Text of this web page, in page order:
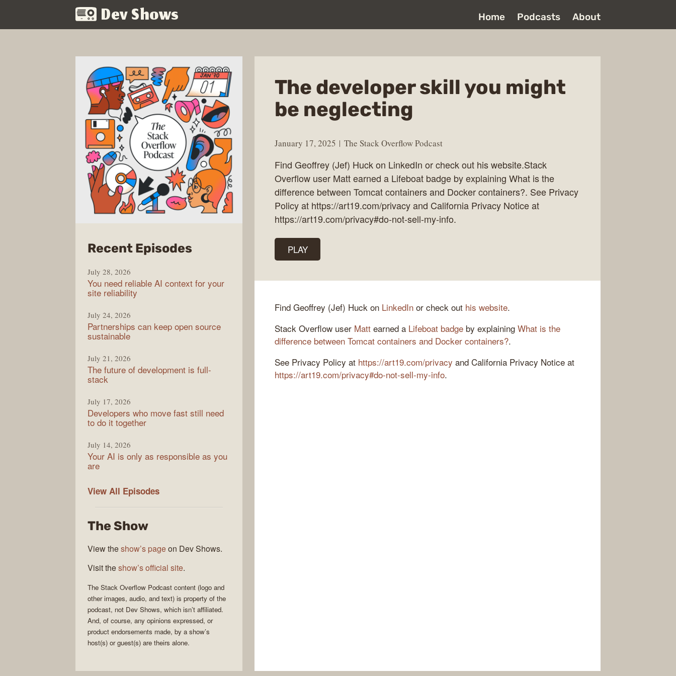
Dev Shows Home Podcasts About
The developer skill you might
be neglecting
January 17, 2025 The Stack Overflow Podcast
Find Geoffrey (Jef) Huck on LinkedIn or check out his website.Stack
Overflow user Matt earned a Lifeboat badge by explaining What is the
difference between Tomcat containers and Docker containers?. See Privacy
Policy at https://art19.com/privacy and California Privacy Notice at
https://art19.com/privacy#do-not-sell-my-info.
PLAY
Find Geoffrey (Jef) Huck on LinkedIn or check out his website.
Stack Overflow user Matt earned a Lifeboat badge by explaining What is the
difference between Tomcat containers and Docker containers?.
See Privacy Policy at https://art19.com/privacy and California Privacy Notice at
https://art19.com/privacy#do-not-sell-my-info.
Recent Episodesfrom
Stack
Overflow
July 28, 2026
You need reliable AI context for your
site reliability
July 24, 2026
Partnerships can keep open source
sustainable
July 21, 2026
The future of development is full-
stack
July 17, 2026
Developers who move fast still need
to do it together
July 14, 2026
Your AI is only as responsible as you
are
View All The
Podcast
Episodes
The Show
View theshow’s pageon Dev Shows.
Visit theshow’s official site.
The Stack Overflow Podcast content (logo and
other images, audio, and text) is property of the
podcast, not Dev Shows, which isn’t affiliated.
And, of course, any opinions expressed, or
product endorsements made, by a show’s
host(s) or guest(s) are theirs alone.